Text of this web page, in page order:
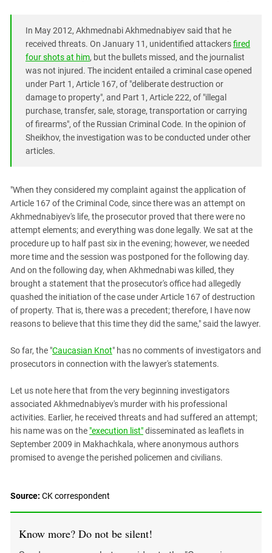
In May 2012, Akhmednabi Akhmednabiyev said that he
received threats. On January 11, unidentified attackersfired
four shots at him, but the bullets missed, and the journalist
was not injured. The incident entailed a criminal case opened
under Part 1, Article 167, of "deliberate destruction or
damage to property", and Part 1, Article 222, of "illegal
purchase, transfer, sale, storage, transportation or carrying
of firearms", of the Russian Criminal Code. In the opinion of
Sheikhov, the investigation was to be conducted under other
articles.
"When they considered my complaint against the application of
Article 167 of the Criminal Code, since there was an attempt on
Akhmednabiyev's life, the prosecutor proved that there were no
attempt elements; and everything was done legally. We sat at the
procedure up to half past six in the evening; however, we needed
more time and the session was postponed for the following day.
And on the following day, when Akhmednabi was killed, they
brought a statement that the prosecutor's office had allegedly
quashed the initiation of the case under Article 167 of destruction
of property. That is, there was a precedent; therefore, I have now
reasons to believe that this time they did the same," said the lawyer.
So far, the "Caucasian Knot" has no comments of investigators and
prosecutors in connection with the lawyer's statements.
Let us note here that from the very beginning investigators
associated Akhmednabiyev's murder with his professional
activities. Earlier, he received threats and had suffered an attempt;
his name was on the "execution list"disseminated as leaflets in
September 2009 in Makhachkala, where anonymous authors
promised to avenge the perished policemen and civilians.
Source: CK correspondent
Know more? Do not be silent!